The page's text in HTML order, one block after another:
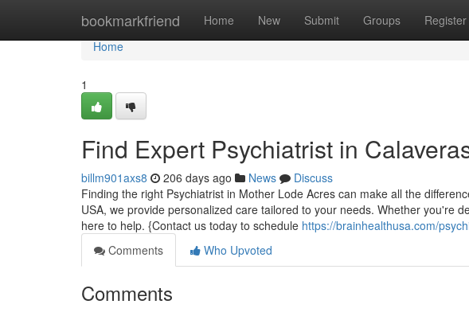
bookmarkfriend Home New Submit Groups Register
Home
Home
1
Find Expert Psychiatrist in
billm901axs8 206 days ago News
Discuss
Finding the right Psychiatrist in Mother Lode Acres can make all the
USA, we provide personalized care tailored to your needs. Whether you're
here to help. {Contact us today to schedule https://brainhealthusa.com/
Comments
Who Upvoted
Comments